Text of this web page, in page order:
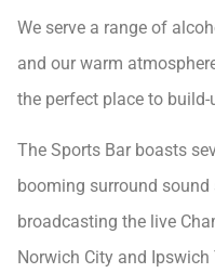
We serve a range of
and our warm
the perfect place to
The Sports Bar boasts
booming surround sound
broadcasting the live
Norwich City and Ipswich